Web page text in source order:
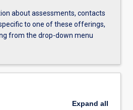
about assessments, contacts
to one of these offerings,
from the drop-down menu
Expand all